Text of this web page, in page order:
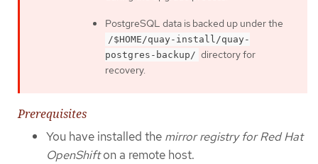
PostgreSQL data is backed up under the
/$HOME/quay-install/quay-
postgres-backup/ directory for
recovery.
Prerequisites
You have installed the mirror registry for Red Hat
OpenShifton a remote host.